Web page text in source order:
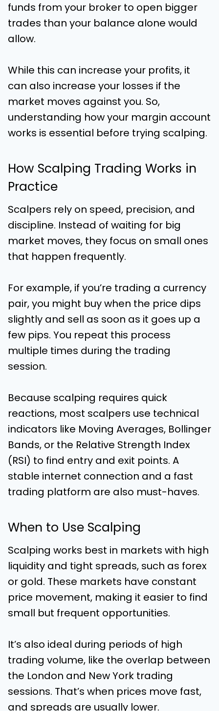
funds from your broker to open bigger
trades than your balance alone would
allow.
While this can increase your profits, it
can also increase your losses if the
market moves against you. So,
understanding how your margin account
works is essential before trying scalping.
How Scalping Trading Works in
Practice
Scalpers rely on speed, precision, and
discipline. Instead of waiting for big
market moves, they focus on small ones
that happen frequently.
For example, if you’re trading a currency
pair, you might buy when the price dips
slightly and sell as soon as it goes up a
few pips. You repeat this process
multiple times during the trading
session.
Because scalping requires quick
reactions, most scalpers use technical
indicators like Moving Averages, Bollinger
Bands, or the Relative Strength Index
(RSI) to find entry and exit points. A
stable internet connection and a fast
trading platform are also must-haves.
When to Use Scalping
Scalping works best in markets with high
liquidity and tight spreads, such as forex
or gold. These markets have constant
price movement, making it easier to find
small but frequent opportunities.
It’s also ideal during periods of high
trading volume, like the overlap between
the London and New York trading
sessions. That’s when prices move fast,
and spreads are usually lower.